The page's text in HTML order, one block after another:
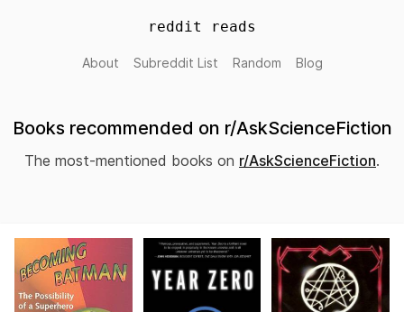
reddit reads
About Subreddit List Random Blog
Books recommended on r/AskScienceFiction
The most-mentioned books on r/AskScienceFiction.